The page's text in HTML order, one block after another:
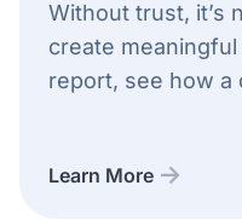
Without trust, it’s
create
report, see how a
Learn More